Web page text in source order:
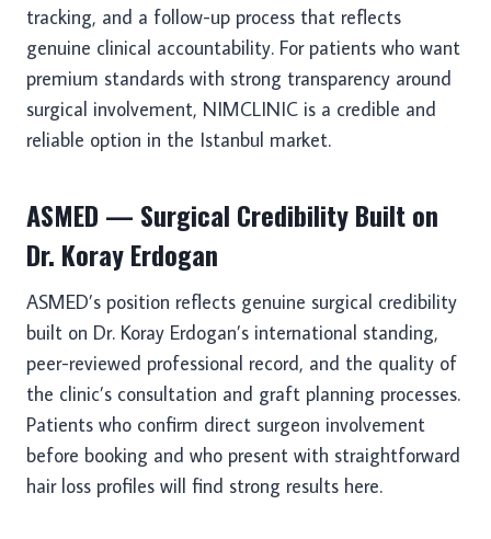
tracking, and a follow-up process that reflects
genuine clinical accountability. For patients who want
premium standards with strong transparency around
surgical involvement, NIMCLINIC is a credible and
reliable option in the Istanbul market.
ASMED — Surgical Credibility Built on
Dr. Koray Erdogan
ASMED’s position reflects genuine surgical credibility
built on Dr. Koray Erdogan’s international standing,
peer-reviewed professional record, and the quality of
the clinic’s consultation and graft planning processes.
Patients who confirm direct surgeon involvement
before booking and who present with straightforward
hair loss profiles will find strong results here.